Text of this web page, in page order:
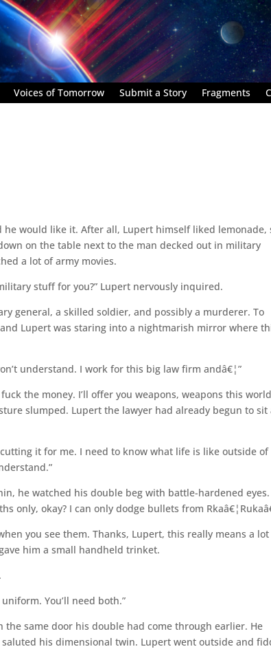
Voices of Tomorrow Submit a Story Fragments
he would like it. After all, Lupert himself liked lemonade,
on the table next to the man decked out in military
a lot of army movies.
stuff for you?” Lupert nervously inquired.
general, a skilled soldier, and possibly a murderer. To
Lupert was staring into a nightmarish mirror where
understand. I work for this big law firm andâ€¦”
the money. I’ll offer you weapons, weapons this
slumped. Lupert the lawyer had already begun to sit
it for me. I need to know what life is like outside of
he watched his double beg with battle-hardened eyes.
only, okay? I can only dodge bullets from
you see them. Thanks, Lupert, this really means a
him a small handheld trinket.
You’ll need both.”
same door his double had come through earlier. He
his dimensional twin. Lupert went outside and